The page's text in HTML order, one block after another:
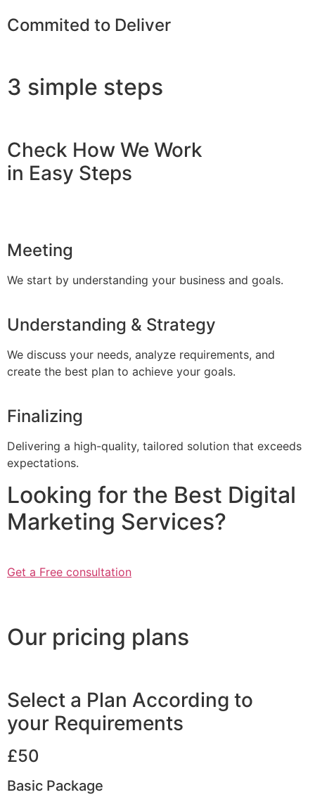
Commited to Deliver
3 simple steps
Check How We Work
in Easy Steps
Meeting
We start by understanding your business and goals.
Understanding & Strategy
We discuss your needs, analyze requirements, and
create the best plan to achieve your goals.
Finalizing
Delivering a high-quality, tailored solution that exceeds
expectations.
Looking for the Best Digital
Marketing Services?
Get a Free consultation
Our pricing plans
Select a Plan According to
your Requirements
£50
Basic Package